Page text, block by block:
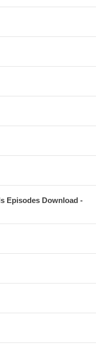
Episodes Download -